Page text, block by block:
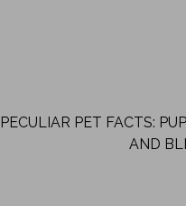
PECULIAR PET FACTS:
AND